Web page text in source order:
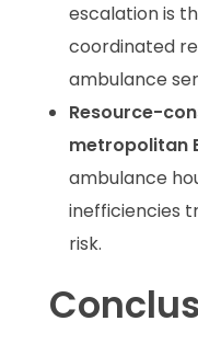
escalation is
coordinated
ambulance
Resource-
metropolitan
ambulance
inefficiencies
risk.